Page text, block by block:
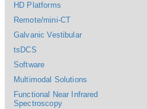
HD Platforms
Remote/mini-CT
Galvanic Vestibular
tsDCS
Software
Multimodal Solutions
Functional Near Infrared
Spectroscopy